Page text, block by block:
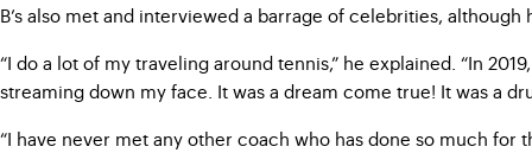
B’s also met and interviewed a barrage of celebrities,
“I do a lot of my traveling around tennis,” he explained. “In
streaming down my face. It was a dream come true! It was a
“I have never met any other coach who has done so much